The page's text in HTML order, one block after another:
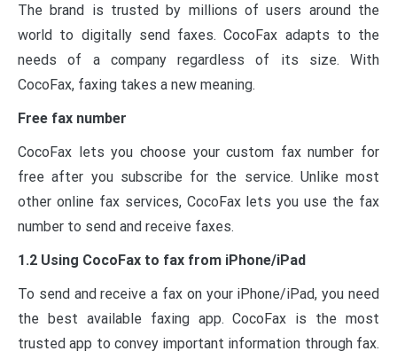
The brand is trusted by millions of users around the
world to digitally send faxes. CocoFax adapts to the
needs of a company regardless of its size. With
CocoFax, faxing takes a new meaning.
Free fax number
CocoFax lets you choose your custom fax number for
free after you subscribe for the service. Unlike most
other online fax services, CocoFax lets you use the fax
number to send and receive faxes.
1.2 Using CocoFax to fax from iPhone/iPad
To send and receive a fax on your iPhone/iPad, you need
the best available faxing app. CocoFax is the most
trusted app to convey important information through fax.